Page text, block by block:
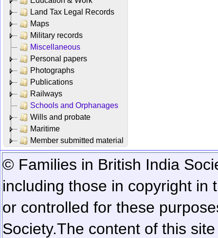
Land Tax Legal Records
Maps
Military records
Miscellaneous
Personal papers
Photographs
Publications
Railways
Schools and Orphanages
Wills and probate
Maritime
Member submitted material
© Families in British India
including those in copyright in
or controlled for these
Society.The content of this